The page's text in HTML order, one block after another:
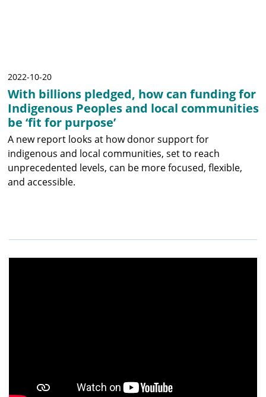
2022-10-20
With billions pledged, how can funding for
Indigenous Peoples and local communities
be ‘fit for purpose’
A new report looks at how donor support for
indigenous and local communities, set to reach
unprecedented levels, can be more focused, flexible,
and accessible.